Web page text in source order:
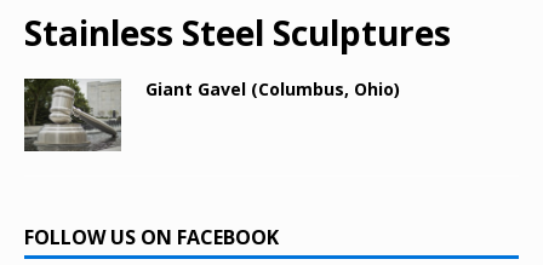
Stainless Steel Sculptures
Giant Gavel (Columbus, Ohio)
FOLLOW US ON FACEBOOK